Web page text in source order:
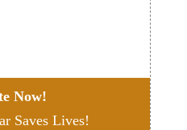
Now!
Saves Lives!